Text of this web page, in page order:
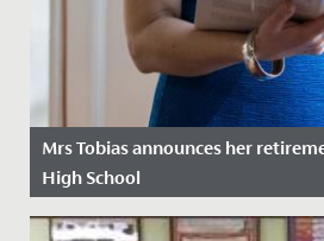
Mrs Tobias announces her
High School
Date Posted: 3 September, 2019